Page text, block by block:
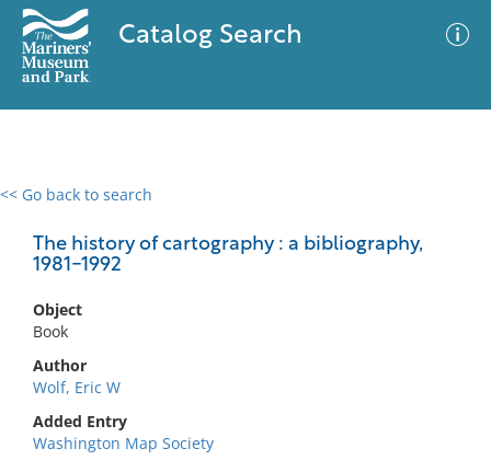
Catalog Search
<< Go back to search
The history of cartography : a bibliography,
1981-1992
Object
Book
Author
Wolf, Eric W
Added Entry
Washington Map Society
0 results